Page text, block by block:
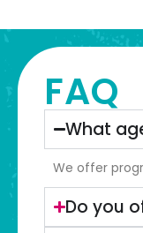
FAQ
What
We offer
Do you